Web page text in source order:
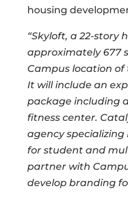
housing
“Skyloft, a 22-story
approximately 677
Campus location of
It will include an
package including
fitness center.
agency
for student and
partner with
develop branding